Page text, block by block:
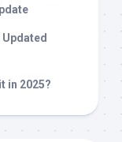
Updated
in 2025?